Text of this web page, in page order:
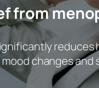
from
mood changes and